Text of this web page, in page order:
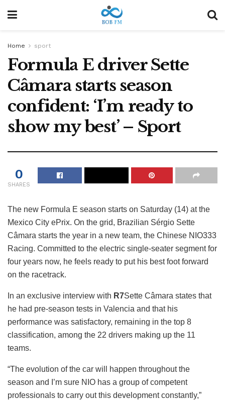
Home sport
Formula E driver Sette
Câmara starts season
confident: ‘I’m ready to
show my best’ – Sport
0
SHARES
The new Formula E season starts on Saturday (14) at the
Mexico City ePrix. On the grid, Brazilian Sérgio Sette
Câmara starts the year in a new team, the Chinese NIO333
Racing. Committed to the electric single-seater segment for
four years now, he feels ready to put his best foot forward
on the racetrack.
In an exclusive interview with R7Sette Câmara states that
he had pre-season tests in Valencia and that his
performance was satisfactory, remaining in the top 8
classification, among the 22 drivers making up the 11
teams.
“The evolution of the car will happen throughout the
season and I’m sure NIO has a group of competent
professionals to carry out this development constantly,”